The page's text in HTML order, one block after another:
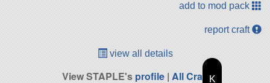
add to mod pack
report craft
view all details
View STAPLE'sprofile| All Craft
K